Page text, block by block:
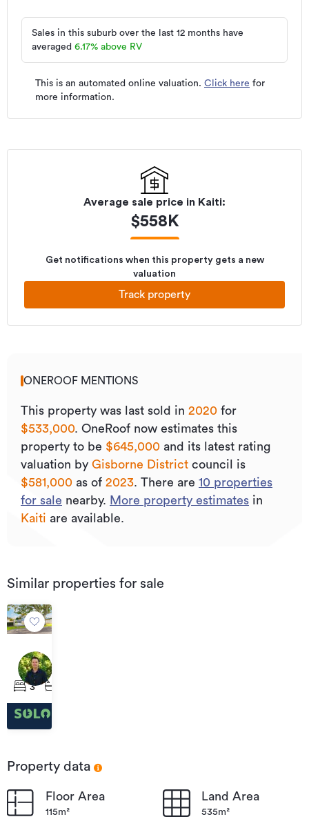
This is an automated online valuation. Click here for
more information.
Sales in this suburb over the last 12 months have
averaged 6.17% above RV
Average sale price in Kaiti:
$558K
Get notifications when this property gets a new
valuation
Track property
ONEROOF MENTIONS
This property was last sold in 2020 for
$533,000. OneRoof now estimates this
property to be $645,000 and its latest rating
valuation by Gisborne District council is
$581,000 as of 2023. There are 10 properties
for sale nearby. More property estimates in
Kaiti are available.
Similar properties for sale
$650
per
week
24
Lyell
Road,
Kaiti
3
Property data
Floor Area
115m²
Land Area
535m²